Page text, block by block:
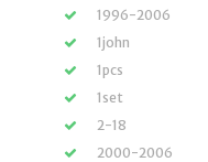
1996-2006
1john
1pcs
1set
2-18
2000-2006